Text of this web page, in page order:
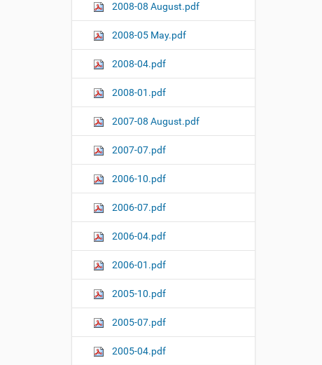
2008-08 August.pdf
2008-05 May.pdf
2008-04.pdf
2008-01.pdf
2007-08 August.pdf
2007-07.pdf
2006-10.pdf
2006-07.pdf
2006-04.pdf
2006-01.pdf
2005-10.pdf
2005-07.pdf
2005-04.pdf